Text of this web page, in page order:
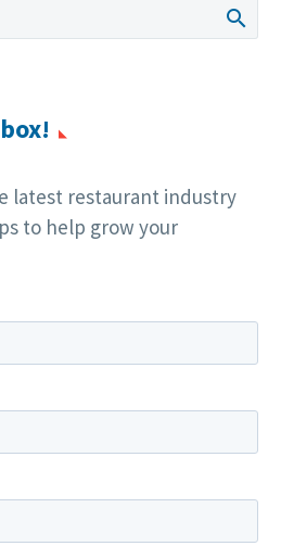
latest restaurant industry
to help grow your